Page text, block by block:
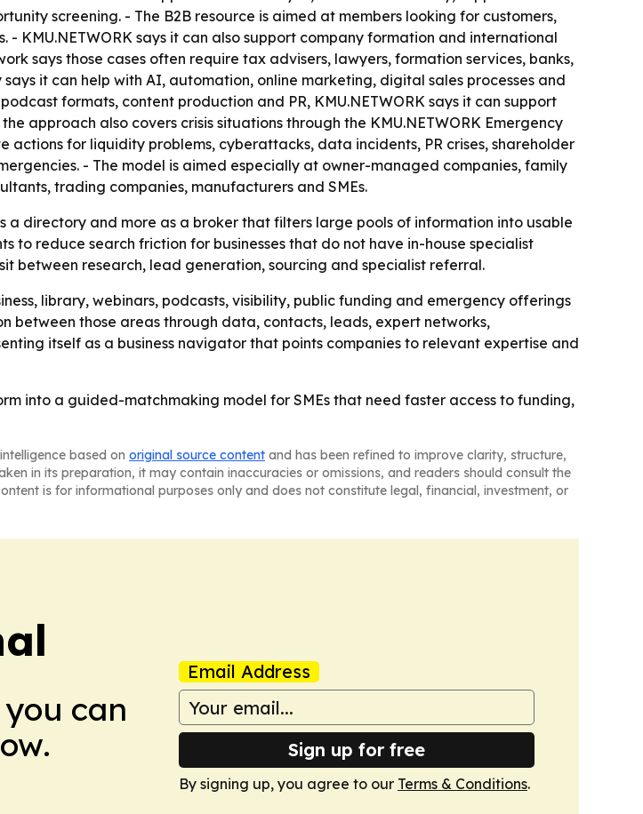
screening. - The B2B resource is aimed at members looking for customers,
KMU.NETWORK says it can also support company formation and international
says those cases often require tax advisers, lawyers, formation services, banks,
it can help with AI, automation, online marketing, digital sales processes and
formats, content production and PR, KMU.NETWORK says it can support
approach also covers crisis situations through the KMU.NETWORK Emergency
for liquidity problems, cyberattacks, data incidents, PR crises, shareholder
- The model is aimed especially at owner-managed companies, family
trading companies, manufacturers and SMEs.
a directory and more as a broker that filters large pools of information into usable
to reduce search friction for businesses that do not have in-house specialist
between research, lead generation, sourcing and specialist referral.
library, webinars, podcasts, visibility, public funding and emergency offerings
between those areas through data, contacts, leads, expert networks,
itself as a business navigator that points companies to relevant expertise and
into a guided-matchmaking model for SMEs that need faster access to funding,
based on original source content and has been refined to improve clarity, structure,
in its preparation, it may contain inaccuracies or omissions, and readers should consult the
is for informational purposes only and does not constitute legal, financial, investment, or
can
Email Address
Sign up for free
By signing up, you agree to our Terms & Conditions.